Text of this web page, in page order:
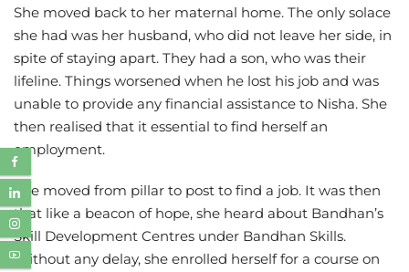
She moved back to her maternal home. The only solace
she had was her husband, who did not leave her side, in
spite of staying apart. They had a son, who was their
lifeline. Things worsened when he lost his job and was
unable to provide any financial assistance to Nisha. She
then realised that it essential to find herself an
employment.
She moved from pillar to post to find a job. It was then
that like a beacon of hope, she heard about Bandhan’s
Skill Development Centres under Bandhan Skills.
Without any delay, she enrolled herself for a course on